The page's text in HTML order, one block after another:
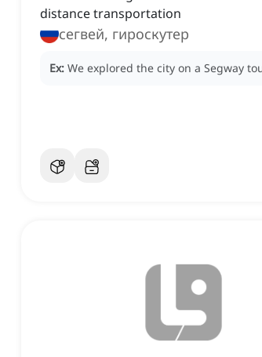
distance transportation
сегвей, гироскутер
Ex: We explored the city on a Segway